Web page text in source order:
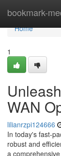
bookmark-
Home
Home
1
WAN
lilianrzpi124666
In today's fast-
robust and
a